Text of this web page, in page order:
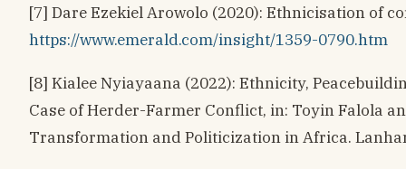
[7] Dare Ezekiel Arowolo (2020): Ethnicisation of
https://www.emerald.com/insight/1359-0790.htm
[8] Kialee Nyiayaana (2022): Ethnicity,
Case of Herder-Farmer Conflict, in: Toyin Falola
Transformation and Politicization in Africa.